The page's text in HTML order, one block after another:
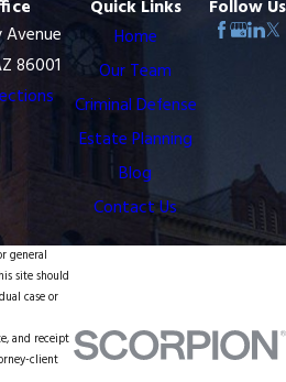
Avenue
86001
Quick Links
Home
Our Team
Criminal Defense
Estate Planning
Blog
Contact Us
Follow Us
general
site should
case or
and receipt
client